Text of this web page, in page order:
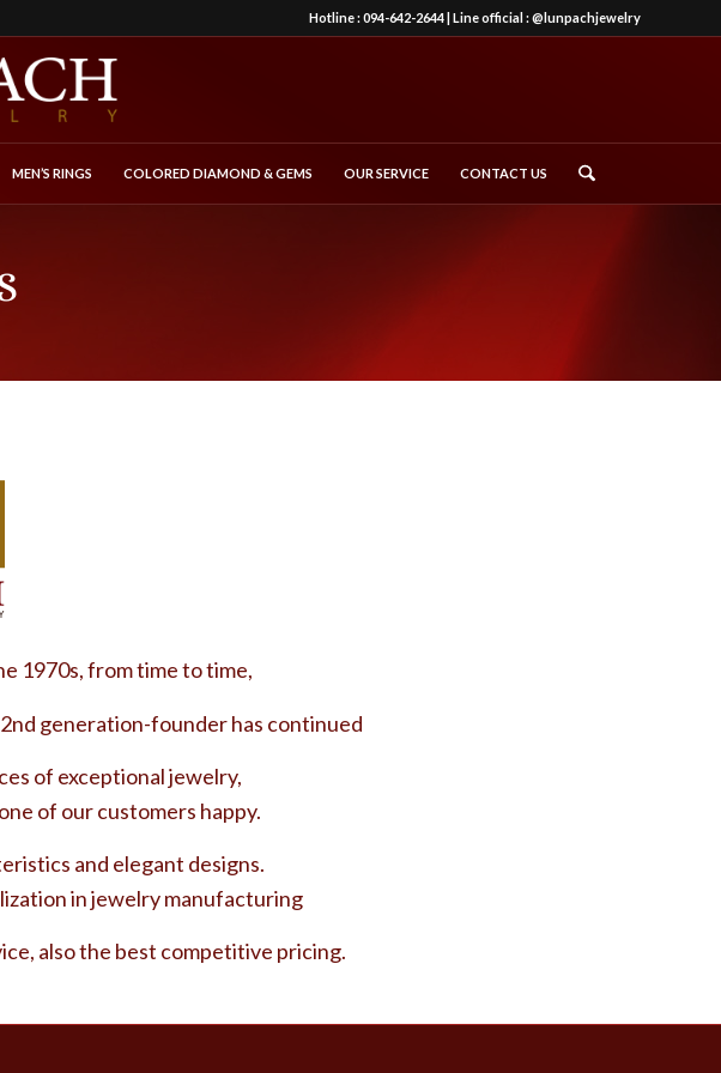
Hotline :094-642-2644| Line official :@lunpachjewelry
MEN’S RINGS COLORED DIAMOND & GEMS OUR SERVICE CONTACT US
1970s, from time to time,
generation-founder has continued
of exceptional jewelry,
of our customers happy.
and elegant designs.
in jewelry manufacturing
also the best competitive pricing.